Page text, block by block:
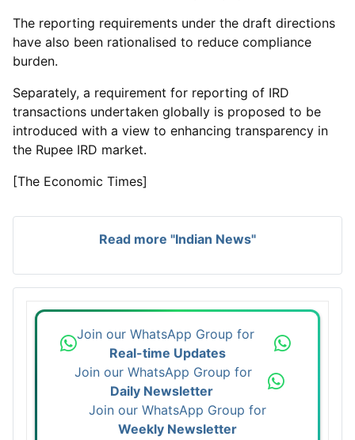
The reporting requirements under the draft directions
have also been rationalised to reduce compliance
burden.
Separately, a requirement for reporting of IRD
transactions undertaken globally is proposed to be
introduced with a view to enhancing transparency in
the Rupee IRD market.
[The Economic Times]
Read more "Indian News"
Join our WhatsApp Group for
Real-time Updates
Join our WhatsApp Group for
Daily Newsletter
Join our WhatsApp Group for
Weekly Newsletter